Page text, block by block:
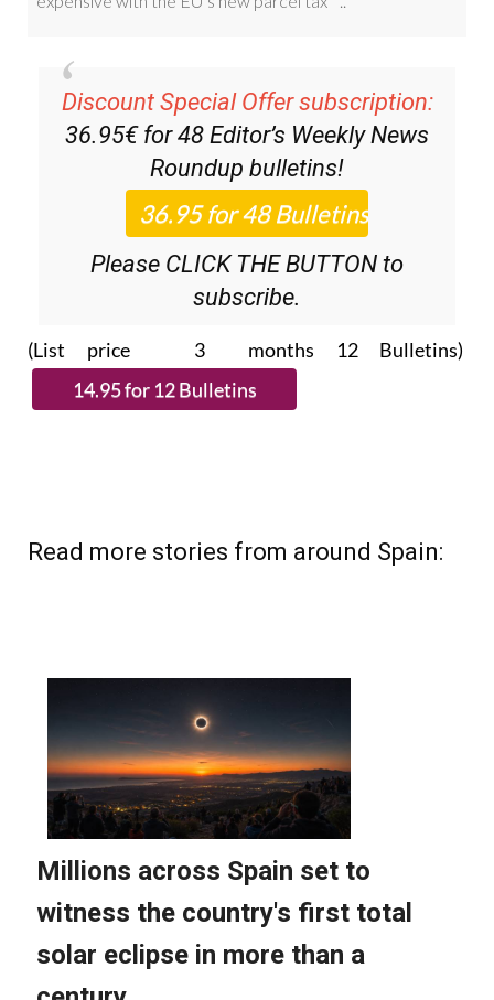
Discount Special Offer subscription:
36.95€ for 48 Editor’s Weekly News
Roundup bulletins!
Please CLICK THE BUTTON to
subscribe.
(List price 3 months 12 Bulletins)
Read more stories from around Spain: